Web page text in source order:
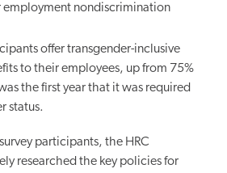
nondiscrimination
offer transgender-inclusive
to their employees, up from 75%
the first year that it was required
status.
participants, the HRC
researched the key policies for